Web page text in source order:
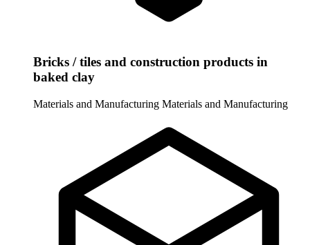
Bricks / tiles and construction products in
baked clay
Materials and Manufacturing Materials and Manufacturing